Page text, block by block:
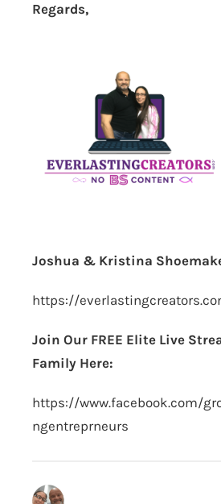
Regards,
Joshua & Kristina
https://
Join Our FREE Elite Live
Family Here:
https://www.facebook.com/
ngentreprneurs